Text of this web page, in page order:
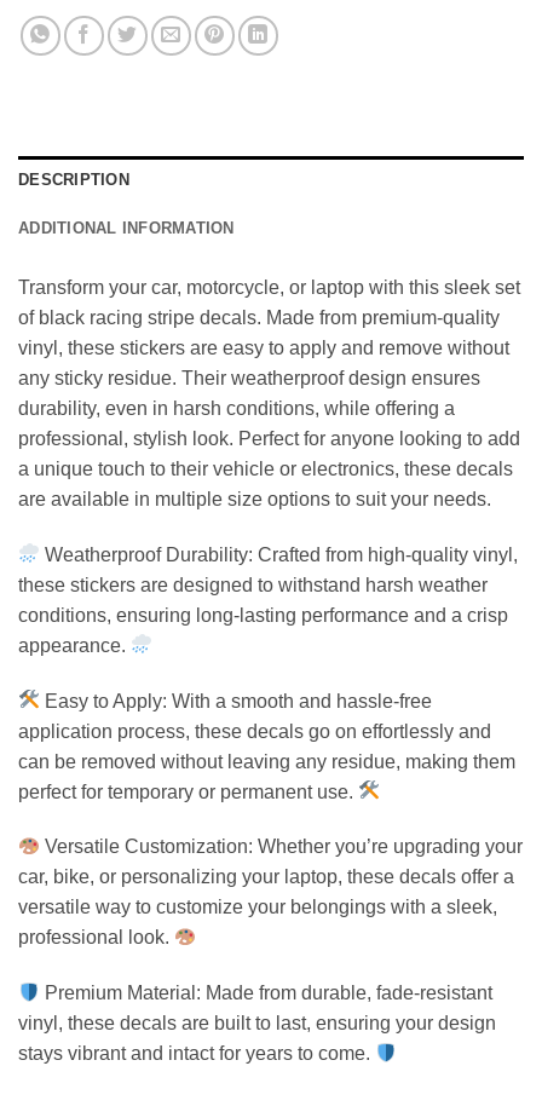
DESCRIPTION
ADDITIONAL INFORMATION
Transform your car, motorcycle, or laptop with this sleek set
of black racing stripe decals. Made from premium-quality
vinyl, these stickers are easy to apply and remove without
any sticky residue. Their weatherproof design ensures
durability, even in harsh conditions, while offering a
professional, stylish look. Perfect for anyone looking to add
a unique touch to their vehicle or electronics, these decals
are available in multiple size options to suit your needs.
Weatherproof Durability: Crafted from high-quality vinyl,
these stickers are designed to withstand harsh weather
conditions, ensuring long-lasting performance and a crisp
appearance.
Easy to Apply: With a smooth and hassle-free
application process, these decals go on effortlessly and
can be removed without leaving any residue, making them
perfect for temporary or permanent use.
Versatile Customization: Whether you’re upgrading your
car, bike, or personalizing your laptop, these decals offer a
versatile way to customize your belongings with a sleek,
professional look.
Premium Material: Made from durable, fade-resistant
vinyl, these decals are built to last, ensuring your design
stays vibrant and intact for years to come.